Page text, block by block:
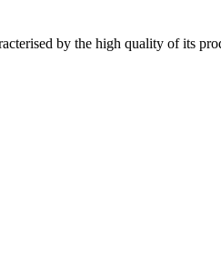
by the high quality of its